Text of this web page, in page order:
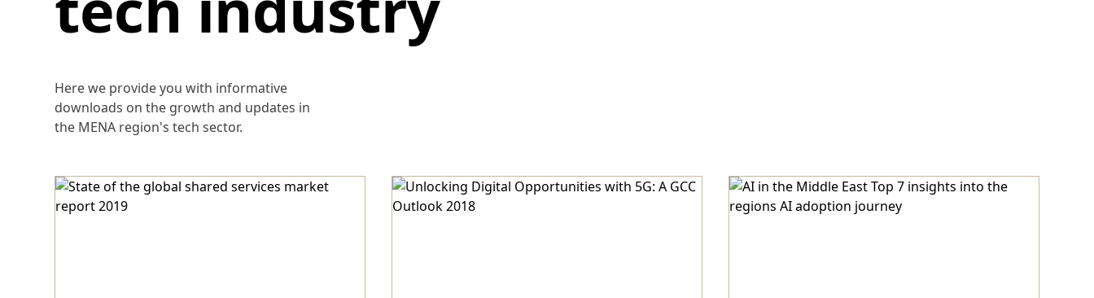
Here we provide you with informative
downloads on the growth and updates in
the MENA region's tech sector.